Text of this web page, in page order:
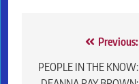
navigation
Previous:
PEOPLE IN THE KNOW: